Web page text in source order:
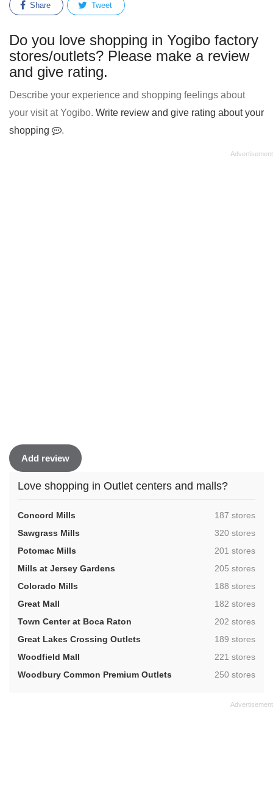
Share Tweet
Do you love shopping in Yogibo factory
stores/outlets? Please make a review
and give rating.
Describe your experience and shopping feelings about
your visit at Yogibo. Write review and give rating about your
shopping
.
Add review
Love shopping in Outlet centers and malls?
Concord Mills ,187 stores
Sawgrass Mills
,320 stores
Potomac Mills
,201 stores
Mills at Jersey Gardens
,205 stores
Colorado Mills
,188 stores
Great Mall
,182 stores
Town Center at Boca Raton
,202 stores
Great Lakes Crossing Outlets
,189 stores
Woodfield Mall
,221 stores
Woodbury Common Premium Outlets
,250 stores